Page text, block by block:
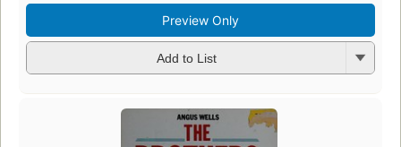
Preview Only
Add to List